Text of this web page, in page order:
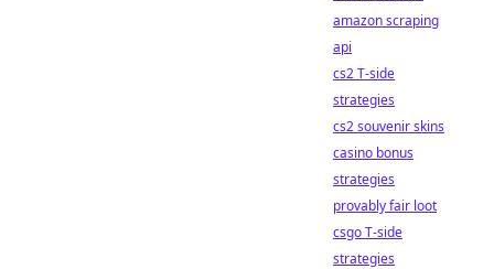
amazon scraping
api
cs2 T-side
strategies
cs2 souvenir skins
casino bonus
strategies
provably fair loot
csgo T-side
strategies